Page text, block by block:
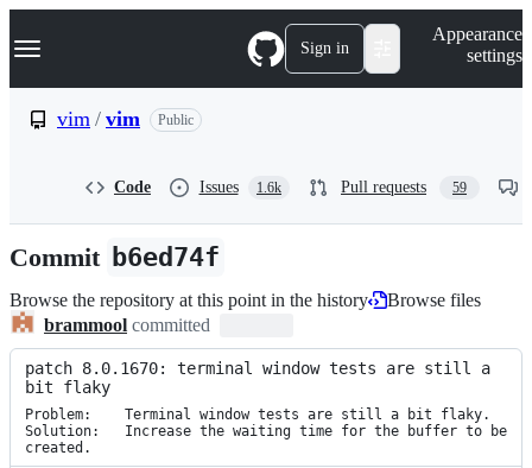
k
p
n
Navigation Menu Sign in
Appearance
settings
vim / vim Public
Code Issues 1.6k Pull requests 59
Commit b6ed74f
Browse the repository at this point in the history
Browse files
brammool committed
patch 8.0.1670: terminal window tests are still a
bit flaky
Problem:    Terminal window tests are still a bit flaky.
Solution:   Increase the waiting time for the buffer to be
created.